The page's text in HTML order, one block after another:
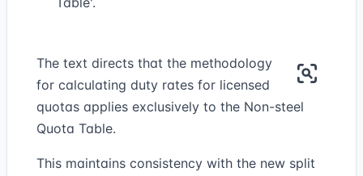
The text directs that the methodology
for calculating duty rates for licensed
quotas applies exclusively to the Non-steel
Quota Table.
This maintains consistency with the new split